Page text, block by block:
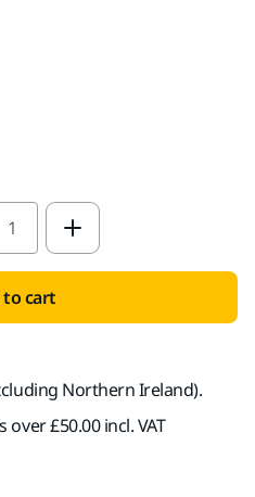
VAT 20%
value
to cart
Northern Ireland).
£50.00 incl. VAT